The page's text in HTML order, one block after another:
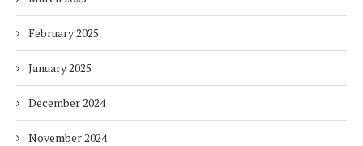
February 2025
January 2025
December 2024
November 2024